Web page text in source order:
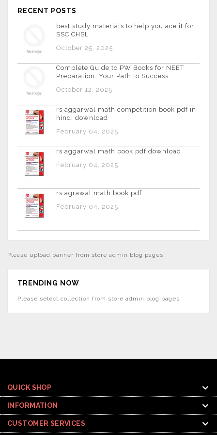
RECENT POSTS
best study materials to help you ace it for
SSC CHSL
October 25, 2025
Complete Guide to PW Books for NEET
Preparation: Your Path to Success
October 12, 2025
rs aggarwal math competition book pdf in
hindi download
February 04, 2025
rs aggarwal math book pdf download
February 04, 2025
rs agrawal math book pdf
February 04, 2025
Please upload banner from store admin blog pages
TRENDING NOW
Please select collection from store admin blog pages
QUICK SHOP
INFORMATION
CUSTOMER SERVICES